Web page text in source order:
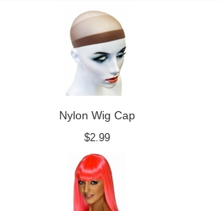
Nylon Wig Cap
$2.99